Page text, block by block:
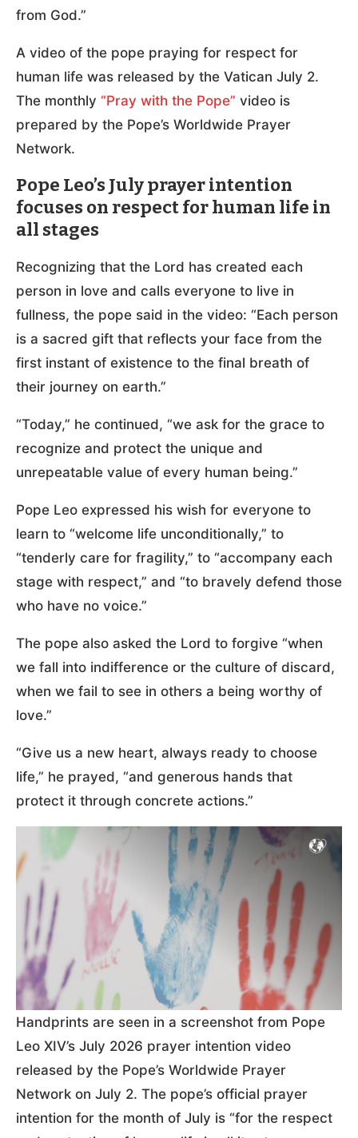
from God.”
A video of the pope praying for respect for
human life was released by the Vatican July 2.
The monthly “Pray with the Pope” video is
prepared by the Pope’s Worldwide Prayer
Network.
Pope Leo’s July prayer intention
focuses on respect for human life in
all stages
Recognizing that the Lord has created each
person in love and calls everyone to live in
fullness, the pope said in the video: “Each person
is a sacred gift that reflects your face from the
first instant of existence to the final breath of
their journey on earth.”
“Today,” he continued, “we ask for the grace to
recognize and protect the unique and
unrepeatable value of every human being.”
Pope Leo expressed his wish for everyone to
learn to “welcome life unconditionally,” to
“tenderly care for fragility,” to “accompany each
stage with respect,” and “to bravely defend those
who have no voice.”
The pope also asked the Lord to forgive “when
we fall into indifference or the culture of discard,
when we fail to see in others a being worthy of
love.”
“Give us a new heart, always ready to choose
life,” he prayed, “and generous hands that
protect it through concrete actions.”
Handprints are seen in a screenshot from Pope
Leo XIV’s July 2026 prayer intention video
released by the Pope’s Worldwide Prayer
Network on July 2. The pope’s official prayer
intention for the month of July is “for the respect